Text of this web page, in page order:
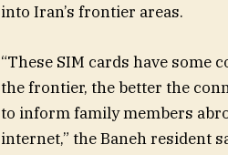
into Iran’s frontier areas.
“These SIM cards have some
the frontier, the better the
to inform family members
internet,” the Baneh resident